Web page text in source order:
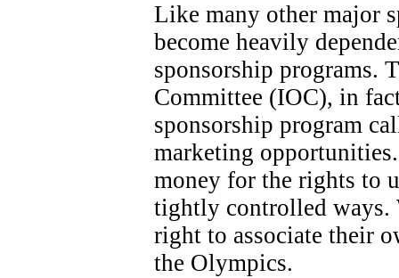
Like many other major
become heavily
sponsorship programs.
Committee (IOC), in
sponsorship program
marketing
money for the rights to
tightly controlled ways.
right to associate their
the Olympics.